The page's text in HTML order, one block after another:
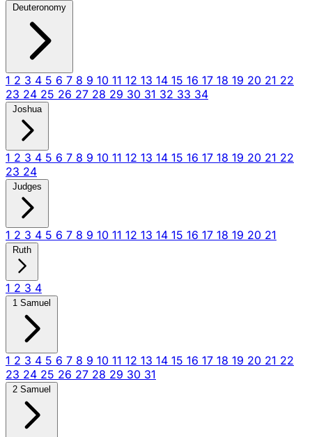
Deuteronomy
1 2 3 4 5 6 7 8 9 10 11 12 13 14 15 16 17 18 19 20 21 22
23 24 25 26 27 28 29 30 31 32 33 34
Joshua
1 2 3 4 5 6 7 8 9 10 11 12 13 14 15 16 17 18 19 20 21 22
23 24
Judges
1 2 3 4 5 6 7 8 9 10 11 12 13 14 15 16 17 18 19 20 21
Ruth
1 2 3 4
1 Samuel
1 2 3 4 5 6 7 8 9 10 11 12 13 14 15 16 17 18 19 20 21 22
23 24 25 26 27 28 29 30 31
2 Samuel